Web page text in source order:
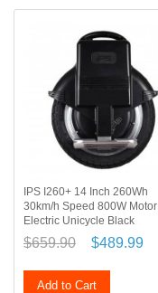
IPS I260+ 14 Inch 260Wh
30km/h Speed 800W Motor
Electric Unicycle Black
$659.90 $489.99
Add to Cart